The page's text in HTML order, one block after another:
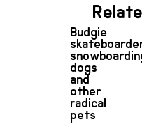
Budgie
dogs
and
other
radical
pets